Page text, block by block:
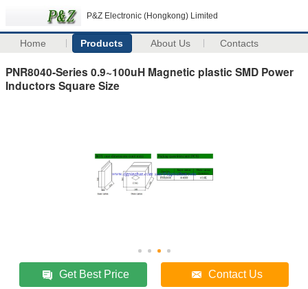
P&Z Electronic (Hongkong) Limited
Home Products About Us Contacts
PNR8040-Series 0.9~100uH Magnetic plastic SMD Power
Inductors Square Size
Get Best Price Contact Us